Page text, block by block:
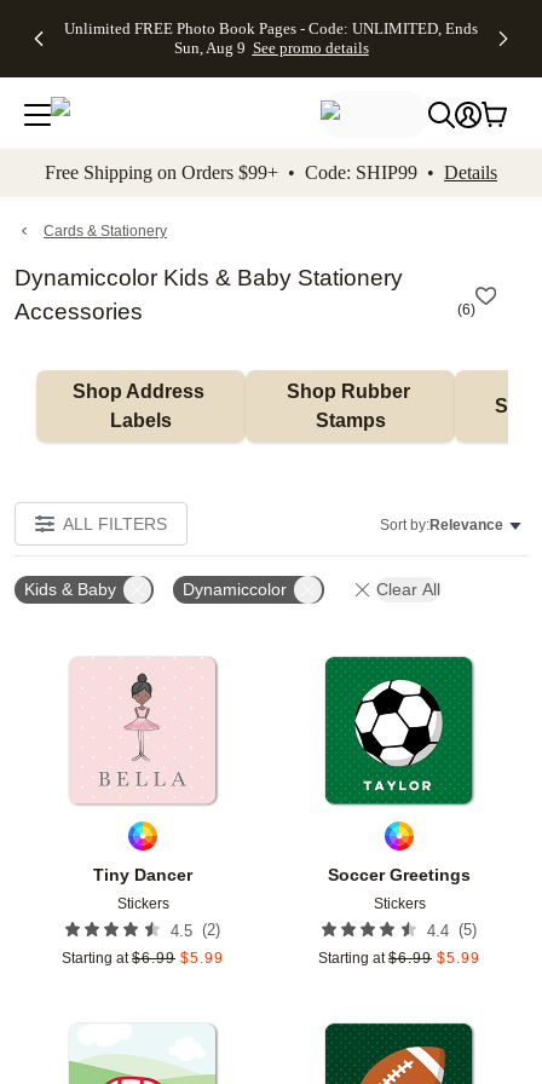
to main content Skip to footer Accessibility
Unlimited FREE Photo Book Pages - Code: UNLIMITED, Ends
Sun, Aug 9 See promo details
Off Almost
- No code
needed,
Ends Sun,
details
Cards + FREE
Addressing -
Code:
ADDRESSING,
details
Photo
FREE
Shipping -
Code:
Aug 9
details
Shipping
Orders
$99+ -
Code:
promo
All
Free Shipping on Orders $99+ • Code: SHIP99 • Details
Cards & Stationery
Dynamiccolor Kids & Baby Stationery
Accessories
(6)
Shop Address
Labels
Shop Rubber
Stamps
ALL FILTERS Sort by:Relevance
Kids & Baby Dynamiccolor Clear All
Tiny Dancer
Stickers
4.5 (2)
Starting at $6.99 $5.99
Add to favorites
Soccer Greetings
Stickers
4.4 (5)
Starting at $6.99 $5.99
Add to favorites